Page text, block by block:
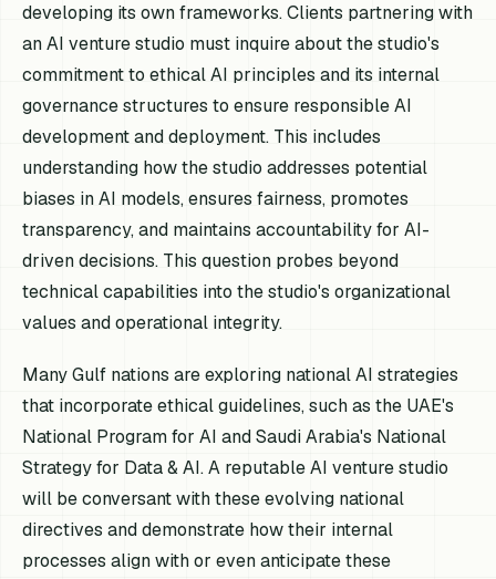
developing its own frameworks. Clients partnering with
an AI venture studio must inquire about the studio's
commitment to ethical AI principles and its internal
governance structures to ensure responsible AI
development and deployment. This includes
understanding how the studio addresses potential
biases in AI models, ensures fairness, promotes
transparency, and maintains accountability for AI-
driven decisions. This question probes beyond
technical capabilities into the studio's organizational
values and operational integrity.
Many Gulf nations are exploring national AI strategies
that incorporate ethical guidelines, such as the UAE's
National Program for AI and Saudi Arabia's National
Strategy for Data & AI. A reputable AI venture studio
will be conversant with these evolving national
directives and demonstrate how their internal
processes align with or even anticipate these